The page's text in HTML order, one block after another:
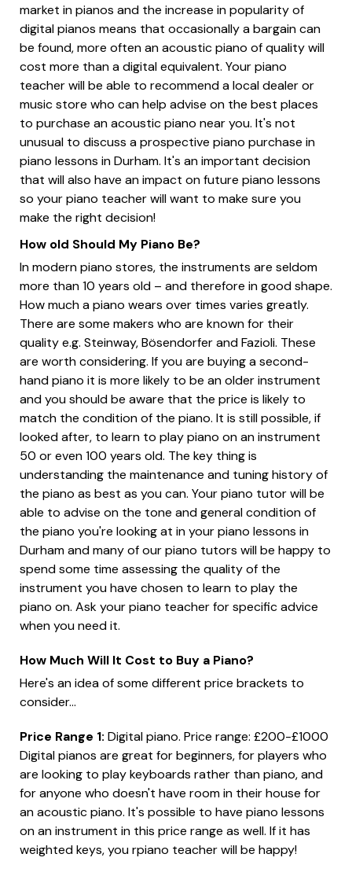
market in pianos and the increase in popularity of
digital pianos means that occasionally a bargain can
be found, more often an acoustic piano of quality will
cost more than a digital equivalent. Your piano
teacher will be able to recommend a local dealer or
music store who can help advise on the best places
to purchase an acoustic piano near you. It's not
unusual to discuss a prospective piano purchase in
piano lessons in Durham. It's an important decision
that will also have an impact on future piano lessons
so your piano teacher will want to make sure you
make the right decision!
How old Should My Piano Be?
In modern piano stores, the instruments are seldom
more than 10 years old – and therefore in good shape.
How much a piano wears over times varies greatly.
There are some makers who are known for their
quality e.g. Steinway, Bösendorfer and Fazioli. These
are worth considering. If you are buying a second-
hand piano it is more likely to be an older instrument
and you should be aware that the price is likely to
match the condition of the piano. It is still possible, if
looked after, to learn to play piano on an instrument
50 or even 100 years old. The key thing is
understanding the maintenance and tuning history of
the piano as best as you can. Your piano tutor will be
able to advise on the tone and general condition of
the piano you're looking at in your piano lessons in
Durham and many of our piano tutors will be happy to
spend some time assessing the quality of the
instrument you have chosen to learn to play the
piano on. Ask your piano teacher for specific advice
when you need it.
How Much Will It Cost to Buy a Piano?
Here's an idea of some different price brackets to
consider...
Price Range 1: Digital piano. Price range: £200-£1000
Digital pianos are great for beginners, for players who
are looking to play keyboards rather than piano, and
for anyone who doesn't have room in their house for
an acoustic piano. It's possible to have piano lessons
on an instrument in this price range as well. If it has
weighted keys, you rpiano teacher will be happy!